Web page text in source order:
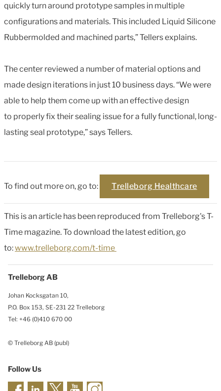
quickly turn around prototype samples in multiple
configurations and materials. This included Liquid Silicone
Rubbermolded and machined parts,” Tellers explains.
The center reviewed a number of material options and
made design iterations in just 10 business days. “We were
able to help them come up with an effective design
to properly fix their sealing issue for a fully functional, long-
lasting seal prototype,” says Tellers.
To find out more on, go to: Trelleborg Healthcare
This is an article has been reproduced from Trelleborg's T-
Time magazine. To download the latest edition, go
to:www.trelleborg.com/t-time
Trelleborg AB
Johan Kocksgatan 10,
P.O. Box 153, SE-231 22 Trelleborg
Tel: +46 (0)410 670 00
© Trelleborg AB (publ)
Follow Us